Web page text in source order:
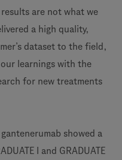
results are not what we
a high quality,
dataset to the field,
learnings with the
for new treatments
showed a
I and GRADUATE